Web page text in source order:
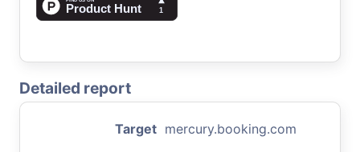
Detailed report
Target mercury.booking.com